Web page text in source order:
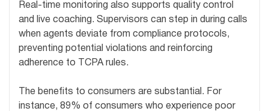
Real-time monitoring also supports quality control
and live coaching. Supervisors can step in during calls
when agents deviate from compliance protocols,
preventing potential violations and reinforcing
adherence to TCPA rules.
The benefits to consumers are substantial. For
instance, 89% of consumers who experience poor